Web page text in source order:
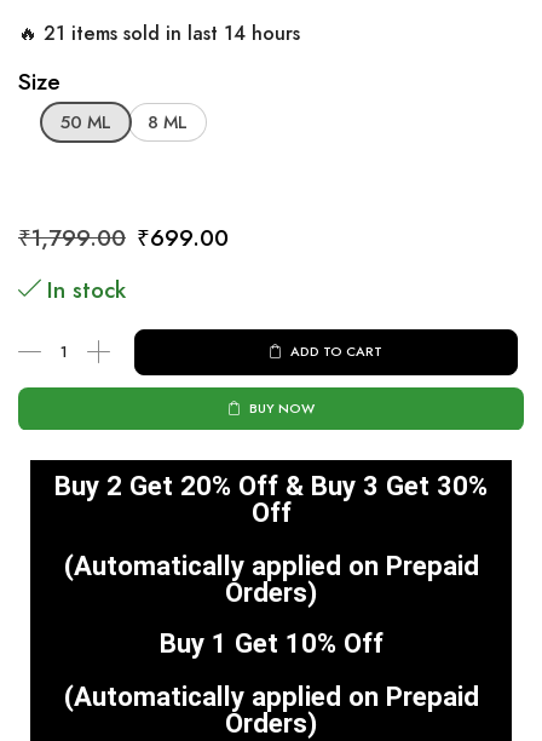
🔥 21 items sold in last 14 hours
Size
50 ML 8 ML
₹1,799.00 ₹699.00
In stock
ADD TO CART
BUY NOW
Buy 2 Get 20% Off & Buy 3 Get 30%
Off
(Automatically applied on Prepaid
Orders)
Buy 1 Get 10% Off
(Automatically applied on Prepaid
Orders)